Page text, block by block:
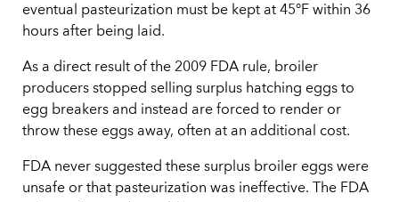
eventual pasteurization must be kept at 45°F within 36
hours after being laid.
As a direct result of the 2009 FDA rule, broiler
producers stopped selling surplus hatching eggs to
egg breakers and instead are forced to render or
throw these eggs away, often at an additional cost.
FDA never suggested these surplus broiler eggs were
unsafe or that pasteurization was ineffective. The FDA